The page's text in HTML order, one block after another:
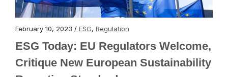
February 10, 2023 / ESG, Regulation
ESG Today: EU Regulators Welcome,
Critique New European Sustainability